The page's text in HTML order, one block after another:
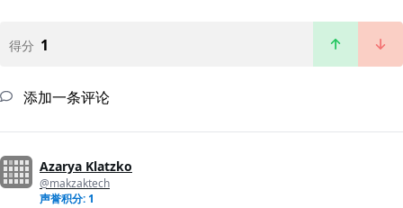
得分 1
添加一条评论
Azarya Klatzko
@makzaktech
声誉积分: 1